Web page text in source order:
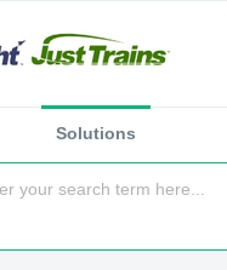
Solutions